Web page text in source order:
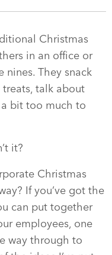
Christmas
in an office or
nines. They snack
talk about
bit too much to
it?
Christmas
If you’ve got the
can put together
employees, one
way through to